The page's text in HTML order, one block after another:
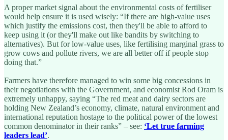
A proper market signal about the environmental costs of fertiliser
would help ensure it is used wisely: “If there are high-value uses
which justify the emissions cost, then they'll be able to afford to
keep using it (or they'll make out like bandits by switching to
alternatives). But for low-value uses, like fertilising marginal grass to
grow cows and pollute rivers, we are all better off if people stop
doing that.”
Farmers have therefore managed to win some big concessions in
their negotiations with the Government, and economist Rod Oram is
extremely unhappy, saying “The red meat and dairy sectors are
holding New Zealand’s economy, climate, natural environment and
international reputation hostage to the political power of the lowest
common denominator in their ranks” – see: ‘Let true farming
leaders lead’.